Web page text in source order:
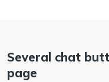
Several chat
page